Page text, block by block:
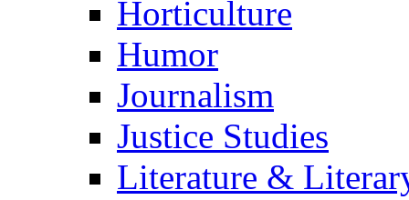
Horticulture
Humor
Journalism
Justice Studies
Literature &